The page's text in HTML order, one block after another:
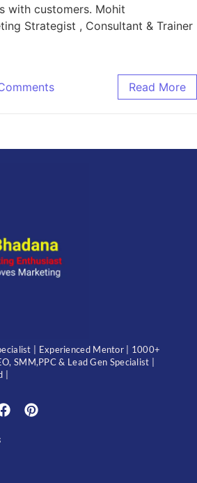
with customers. Mohit
Strategist , Consultant & Trainer
Read More
| Experienced Mentor | 1000+
SMM,PPC & Lead Gen Specialist |